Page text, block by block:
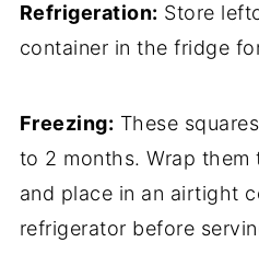
Refrigeration: Store
container in the fridge
Freezing: These
to 2 months. Wrap
and place in an airtight
refrigerator before